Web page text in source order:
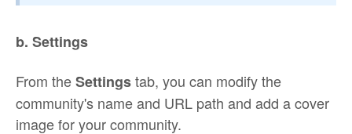
b. Settings
From theSettingstab, you can modify the
community's name and URL path and add a cover
image for your community.